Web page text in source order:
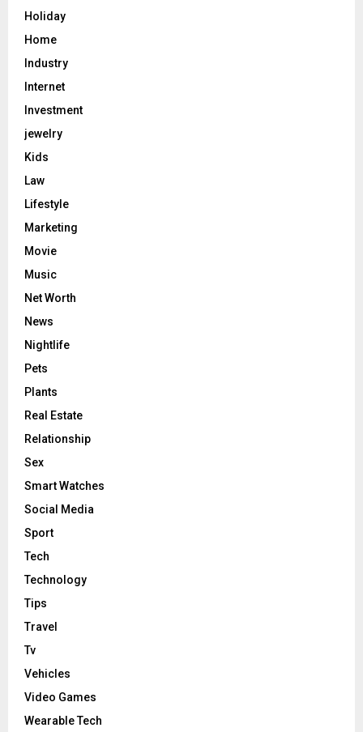
Holiday
Home
Industry
Internet
Investment
jewelry
Kids
Law
Lifestyle
Marketing
Movie
Music
Net Worth
News
Nightlife
Pets
Plants
Real Estate
Relationship
Sex
Smart Watches
Social Media
Sport
Tech
Technology
Tips
Travel
Tv
Vehicles
Video Games
Wearable Tech